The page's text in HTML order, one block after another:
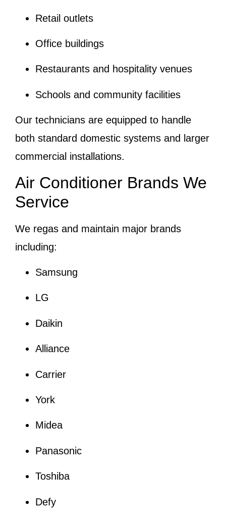
Retail outlets
Office buildings
Restaurants and hospitality venues
Schools and community facilities
Our technicians are equipped to handle
both standard domestic systems and larger
commercial installations.
Air Conditioner Brands We
Service
We regas and maintain major brands
including:
Samsung
LG
Daikin
Alliance
Carrier
York
Midea
Panasonic
Toshiba
Defy